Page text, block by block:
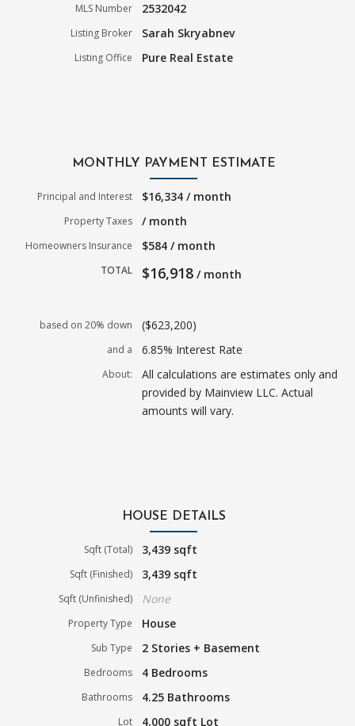
MLS Number 2532042
Listing Broker Sarah Skryabnev
Listing Office Pure Real Estate
MONTHLY PAYMENT ESTIMATE
Principal and Interest $16,334 / month
Property Taxes / month
Homeowners Insurance $584 / month
TOTAL $16,918 / month
based on 20% down ($623,200)
and a 6.85% Interest Rate
About:
All calculations are estimates only and
provided by Mainview LLC. Actual
amounts will vary.
HOUSE DETAILS
Sqft (Total) 3,439 sqft
Sqft (Finished) 3,439 sqft
Sqft (Unfinished) None
Property Type House
Sub Type 2 Stories + Basement
Bedrooms 4 Bedrooms
Bathrooms 4.25 Bathrooms
Lot 4,000 sqft Lot